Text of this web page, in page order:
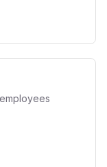
employees